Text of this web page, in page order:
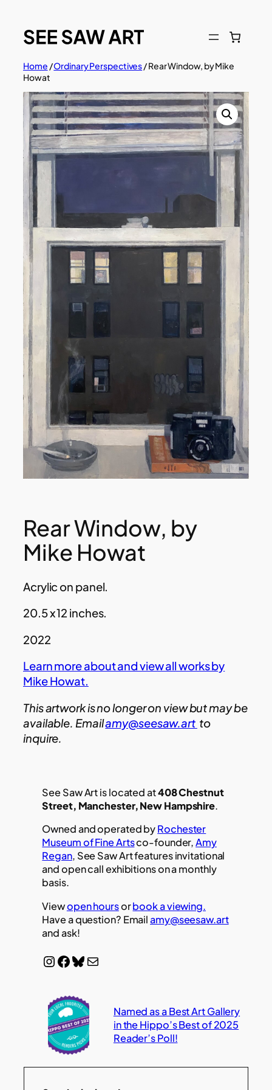
content
Home /Ordinary Perspectives/ Rear Window, by Mike
Howat
Rear Window, by
Mike Howat
Acrylic on panel.
20.5 x 12 inches.
2022
Learn more about and view all works by
Mike Howat.
This artwork is no longer on view but may be
available. Emailamy@seesaw.art to
inquire.
See Saw Art is located at408 Chestnut
Street, Manchester, New Hampshire.
Owned and operated byRochester
Museum of Fine Artsco-founder,Amy
Regan, See Saw Art features invitational
and open call exhibitions on a monthly
basis.
Viewopen hoursorbook a viewing.
Have a question? Emailamy@seesaw.art
and ask!
InstagramFacebook Bluesky Mail
Named as a Best Art Gallery
in the Hippo’s Best of 2025
Reader’s Poll!